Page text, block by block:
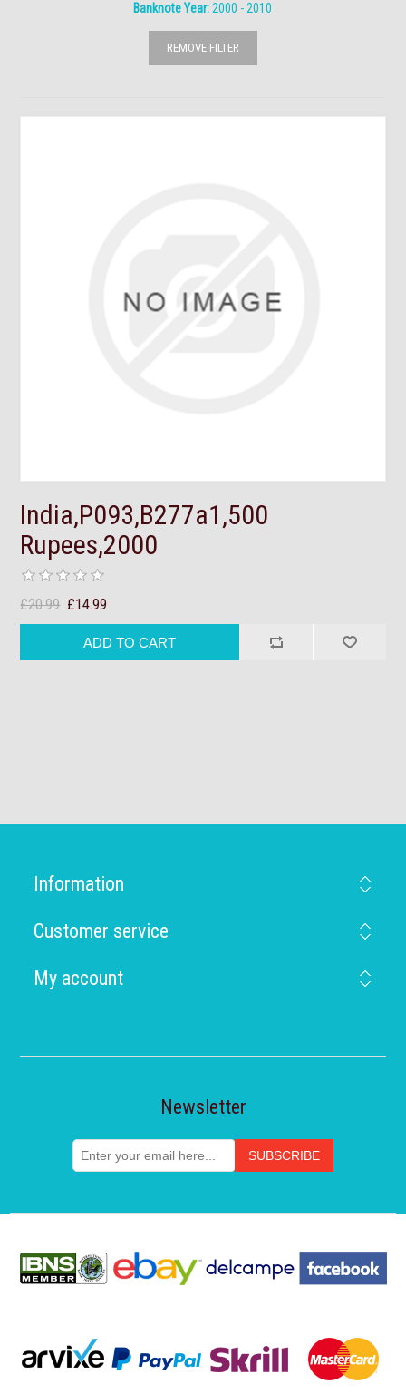
Banknote Year: 2000 - 2010
REMOVE FILTER
India,P093,B277a1,500
Rupees,2000
£20.99 £14.99
Information
Customer service
My account
Newsletter